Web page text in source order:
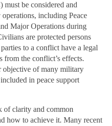
be considered and
including Peace
Major Operations during
are protected persons
to a conflict have a legal
the conflict’s effects.
objective of many military
in peace support
of clarity and common
how to achieve it. Many recent